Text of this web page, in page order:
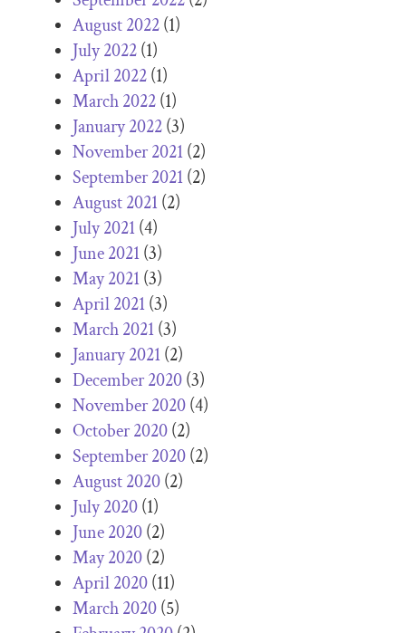
August 2022(1)
July 2022(1)
April 2022(1)
March 2022(1)
January 2022(3)
November 2021(2)
September 2021(2)
August 2021(2)
July 2021(4)
June 2021(3)
May 2021(3)
April 2021(3)
March 2021(3)
January 2021(2)
December 2020(3)
November 2020(4)
October 2020(2)
September 2020(2)
August 2020(2)
July 2020(1)
June 2020(2)
May 2020(2)
April 2020(11)
March 2020(5)